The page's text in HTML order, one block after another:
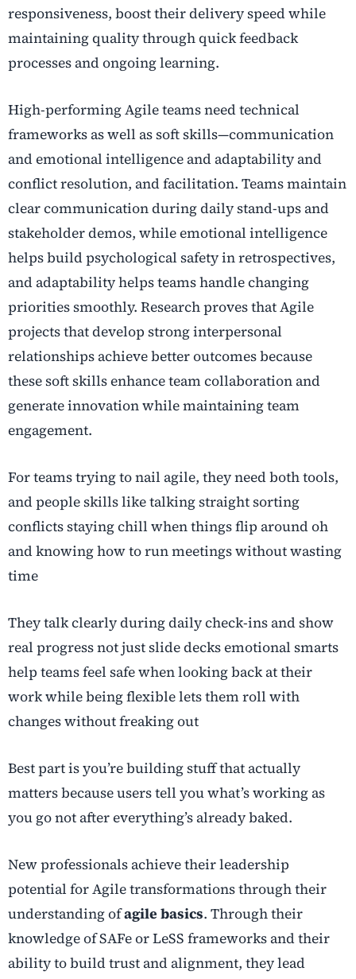
responsiveness, boost their delivery speed while
maintaining quality through quick feedback
processes and ongoing learning.
High-performing Agile teams need technical
frameworks as well as soft skills—communication
and emotional intelligence and adaptability and
conflict resolution, and facilitation. Teams maintain
clear communication during daily stand-ups and
stakeholder demos, while emotional intelligence
helps build psychological safety in retrospectives,
and adaptability helps teams handle changing
priorities smoothly. Research proves that Agile
projects that develop strong interpersonal
relationships achieve better outcomes because
these soft skills enhance team collaboration and
generate innovation while maintaining team
engagement.
For teams trying to nail agile, they need both tools,
and people skills like talking straight sorting
conflicts staying chill when things flip around oh
and knowing how to run meetings without wasting
time
They talk clearly during daily check-ins and show
real progress not just slide decks emotional smarts
help teams feel safe when looking back at their
work while being flexible lets them roll with
changes without freaking out
Best part is you’re building stuff that actually
matters because users tell you what’s working as
you go not after everything’s already baked.
New professionals achieve their leadership
potential for Agile transformations through their
understanding ofagile basics. Through their
knowledge of SAFe or LeSS frameworks and their
ability to build trust and alignment, they lead